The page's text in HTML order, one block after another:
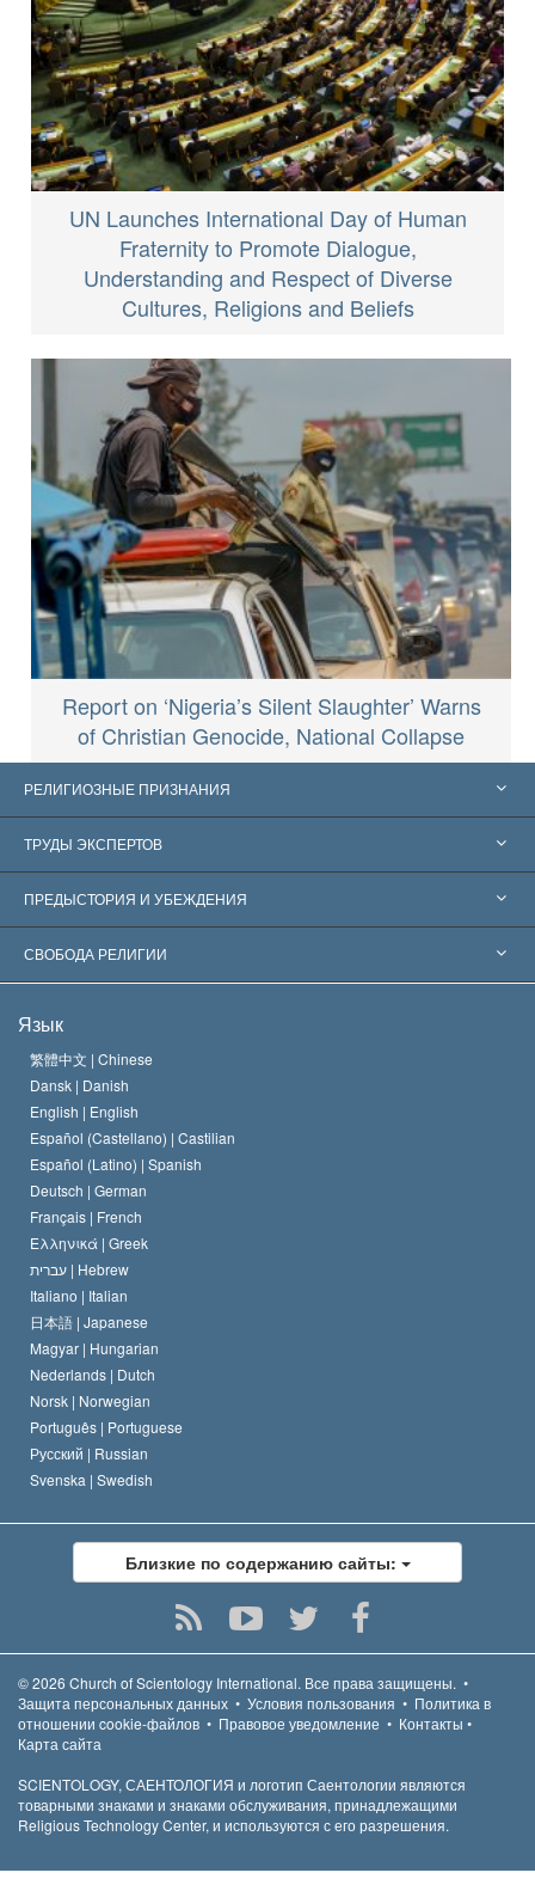
UN Launches International Day of Human
Fraternity to Promote Dialogue,
Understanding and Respect of Diverse
Cultures, Religions and Beliefs
Report on ‘Nigeria’s Silent Slaughter’ Warns
of Christian Genocide, National Collapse
РЕЛИГИОЗНЫЕ ПРИЗНАНИЯ
Соединённые Штаты
Признания по всему миру
Знаменательные решения
ТРУДЫ ЭКСПЕРТОВ
Экспертизы по категориям
Ведущие мировые специалисты
ПРЕДЫСТОРИЯ И УБЕЖДЕНИЯ
Л. Рон Хаббард
Кредо Церкви Саентологии
Кодекс саентолога
Дэвид Мицкевич
СВОБОДА РЕЛИГИИ
Международные стандарты в области прав человека
Декларация о религии
Язык
繁體中文 | Chinese
Dansk | Danish
English | English
Español (Castellano) | Castilian
Español (Latino) | Spanish
Deutsch | German
Français | French
Ελληνικά | Greek
עברית | Hebrew
Italiano | Italian
日本語 | Japanese
Magyar | Hungarian
Nederlands | Dutch
Norsk | Norwegian
Português | Portuguese
Русский | Russian
Svenska | Swedish
Близкие по содержанию сайты:
© 2026 Church of Scientology International. Все права защищены. •
Защита персональных данных • Условия пользования • Политика в
отношении cookie-файлов • Правовое уведомление • Контакты •
Карта сайта
SCIENTOLOGY, САЕНТОЛОГИЯ и логотип Саентологии являются
товарными знаками и знаками обслуживания, принадлежащими
Religious Technology Center, и используются с его разрешения.